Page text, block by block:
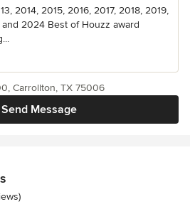
2014, 2015, 2016, 2017, 2018, 2019,
2024 Best of Houzz award
Send Message
Carrollton, TX 75006
stars